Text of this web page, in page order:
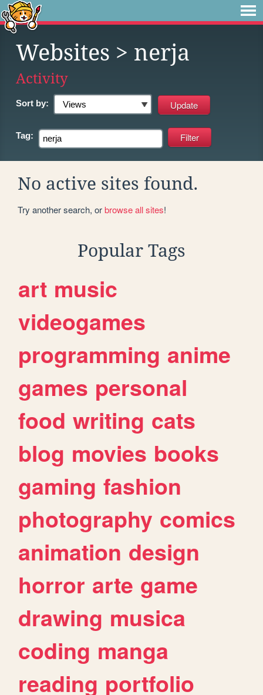
Websites > nerja
Activity
Sort by:
Tag:
No active sites found.
Try another search, orbrowse all sites!
Popular Tags
art music
videogames
programming anime
games personal
food writing cats
blog movies books
gaming fashion
photography comics
animation design
horror arte game
drawing musica
coding manga
reading portfolio